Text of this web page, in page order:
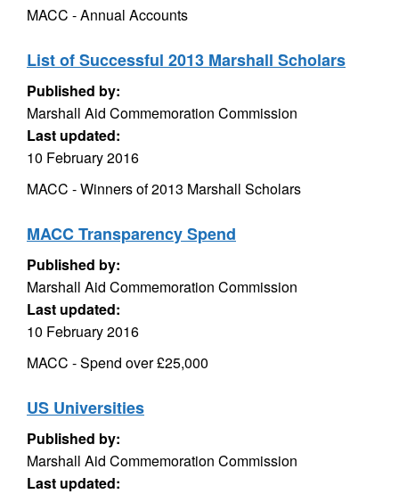
MACC - Annual Accounts
List of Successful 2013 Marshall Scholars
Published by:
Marshall Aid Commemoration Commission
Last updated:
10 February 2016
MACC - Winners of 2013 Marshall Scholars
MACC Transparency Spend
Published by:
Marshall Aid Commemoration Commission
Last updated:
10 February 2016
MACC - Spend over £25,000
US Universities
Published by:
Marshall Aid Commemoration Commission
Last updated: